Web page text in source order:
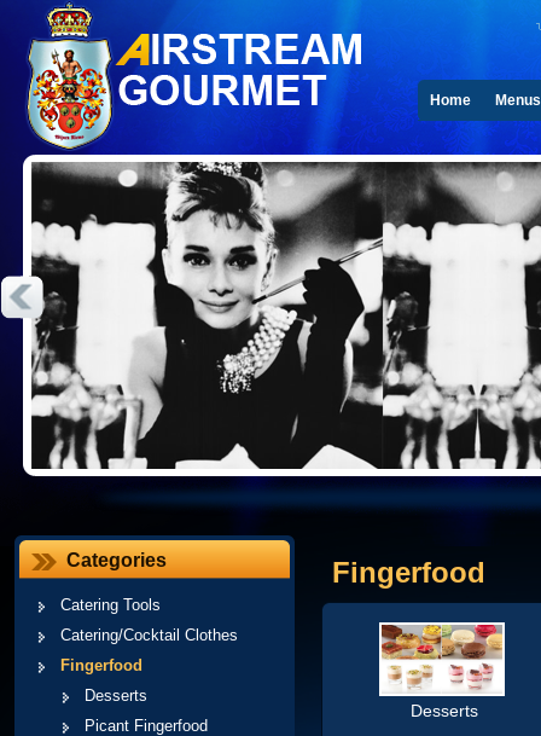
Home Menus
Categories
Catering Tools
Catering/Cocktail Clothes
Fingerfood
Desserts
Picant Fingerfood
Fingerfood
Desserts